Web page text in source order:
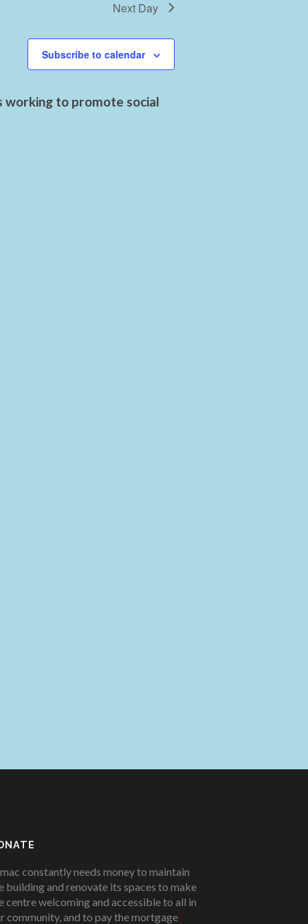
Next Day
Subscribe to calendar
working to promote social
constantly needs money to maintain
building and renovate its spaces to make
centre welcoming and accessible to all in
community, and to pay the mortgage!